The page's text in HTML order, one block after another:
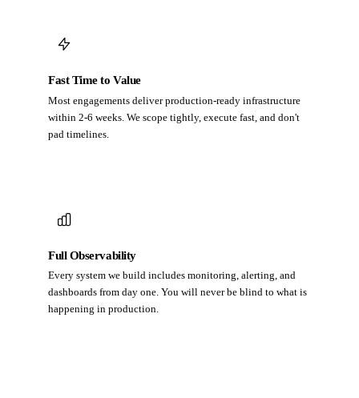
Fast Time to Value
Most engagements deliver production-ready infrastructure
within 2-6 weeks. We scope tightly, execute fast, and don't
pad timelines.
Full Observability
Every system we build includes monitoring, alerting, and
dashboards from day one. You will never be blind to what is
happening in production.